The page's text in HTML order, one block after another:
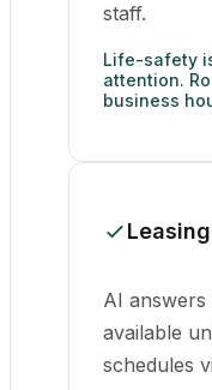
staff.
Life-safety
attention.
business
AI
available
schedules